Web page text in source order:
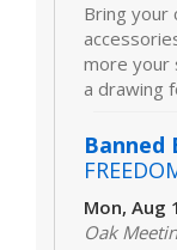
Bring your
more your
a drawing
Banned
Mon, Aug
Oak